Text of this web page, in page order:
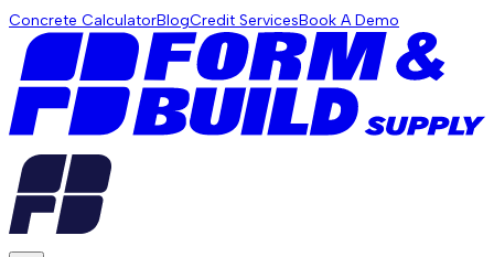
Concrete CalculatorBlogCredit ServicesBook A Demo